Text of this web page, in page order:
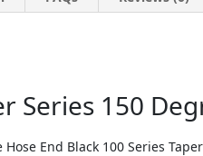
Series 150
End Black 100 Series